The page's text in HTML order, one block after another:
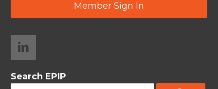
Member Sign In
Search EPIP